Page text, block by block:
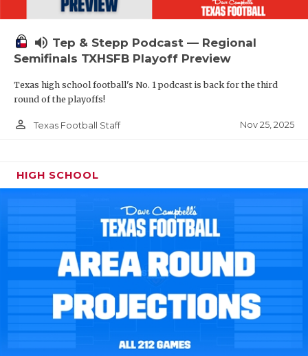
volume_up Tep & Stepp Podcast — Regional
Semifinals TXHSFB Playoff Preview
Texas high school football's No. 1 podcast is back for the third
round of the playoffs!
person_outline Texas Football Staff Nov 25, 2025
HIGH SCHOOL